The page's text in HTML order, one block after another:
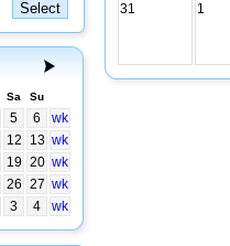
Sa Su
5 6
wk
12 13 wk
19 20 wk
26 27 wk
3 4 wk
31
1